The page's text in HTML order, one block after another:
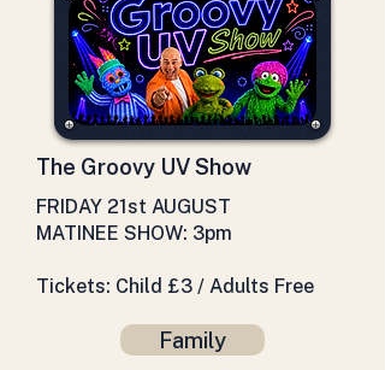
The Groovy UV Show
FRIDAY 21st AUGUST
MATINEE SHOW: 3pm
Tickets: Child £3 / Adults Free
Family